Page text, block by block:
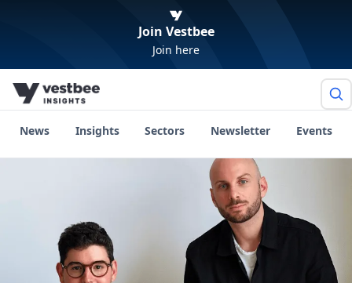
Join Vestbee
Join here
News Insights Sectors Newsletter Events